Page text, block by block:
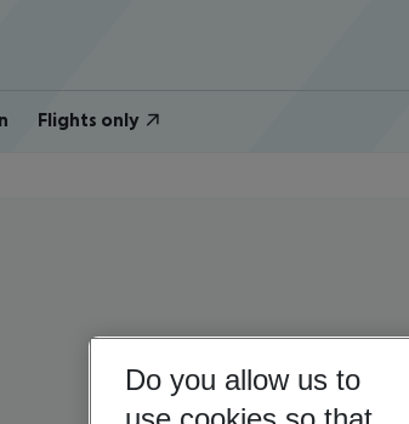
Flights only
Do you allow us to